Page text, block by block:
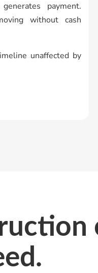
payment.
without cash
unaffected by